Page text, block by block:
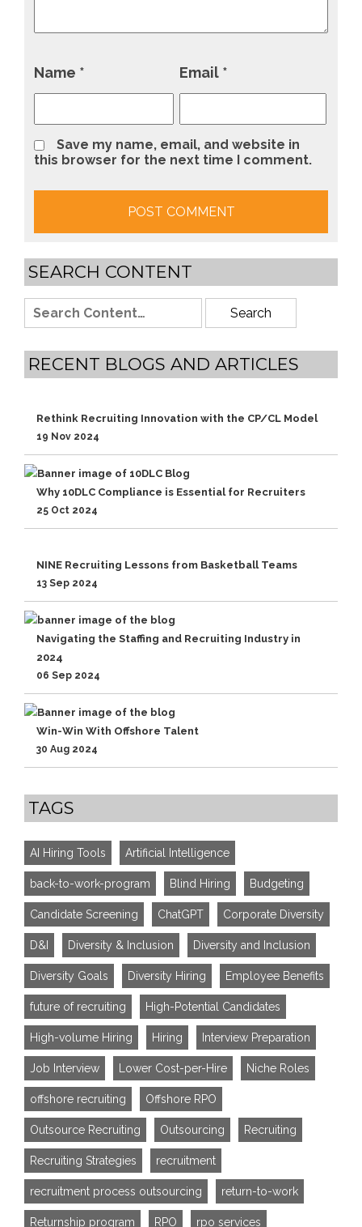
Name * Email *
Save my name, email, and website in
this browser for the next time I comment.
SEARCH CONTENT
RECENT BLOGS AND ARTICLES
Rethink Recruiting Innovation with the CP/CL Model
19 Nov 2024
Why 10DLC Compliance is Essential for Recruiters
25 Oct 2024
NINE Recruiting Lessons from Basketball Teams
13 Sep 2024
Navigating the Staffing and Recruiting Industry in
2024
06 Sep 2024
Win-Win With Offshore Talent
30 Aug 2024
TAGS
AI Hiring Tools Artificial Intelligence
back-to-work-program Blind Hiring Budgeting
Candidate Screening ChatGPT Corporate Diversity
D&I Diversity & Inclusion Diversity and Inclusion
Diversity Goals Diversity Hiring Employee Benefits
future of recruiting High-Potential Candidates
High-volume Hiring Hiring Interview Preparation
Job Interview Lower Cost-per-Hire Niche Roles
offshore recruiting Offshore RPO
Outsource Recruiting Outsourcing Recruiting
Recruiting Strategies recruitment
recruitment process outsourcing return-to-work
Returnship program RPO rpo services